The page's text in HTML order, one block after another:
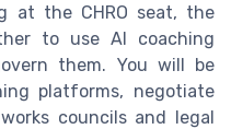
at the CHRO seat, the
to use AI coaching
them. You will be
platforms, negotiate
councils and legal